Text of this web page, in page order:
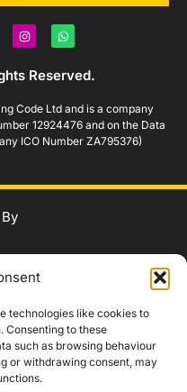
technologies like cookies to
Consenting to these
such as browsing behaviour
or withdrawing consent, may
Reserved.
Code Ltd and is a company
12924476 and on the Data
ICO Number ZA795376)
Us